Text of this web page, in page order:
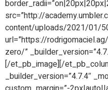
src=”http://
content/uploads/2021/01/
url=”https://
zero/”
[/et_pb_image][/
_builder_version=”4.7.4″